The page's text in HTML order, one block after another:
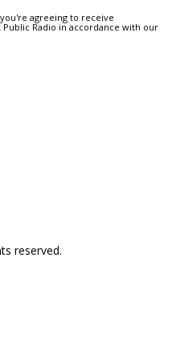
agreeing to receive
Radio in accordance with our
reserved.